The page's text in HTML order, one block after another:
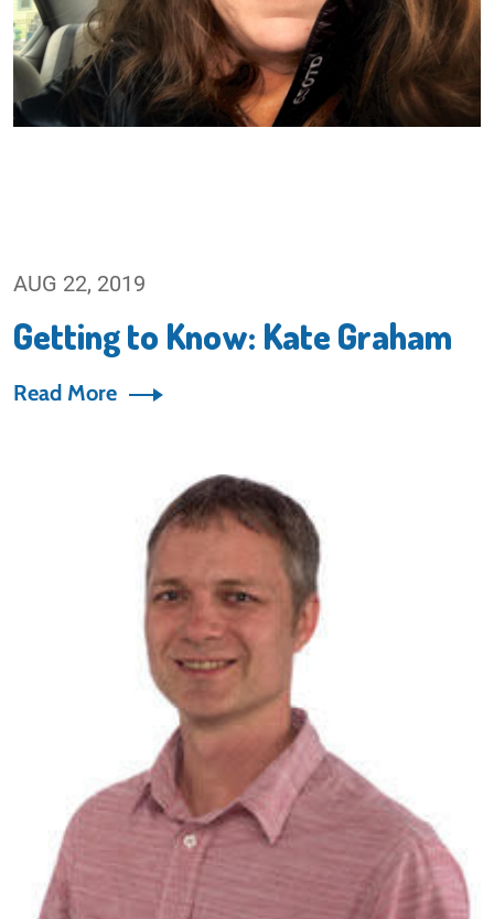
AUG 22, 2019
Getting to Know: Kate Graham
Read More